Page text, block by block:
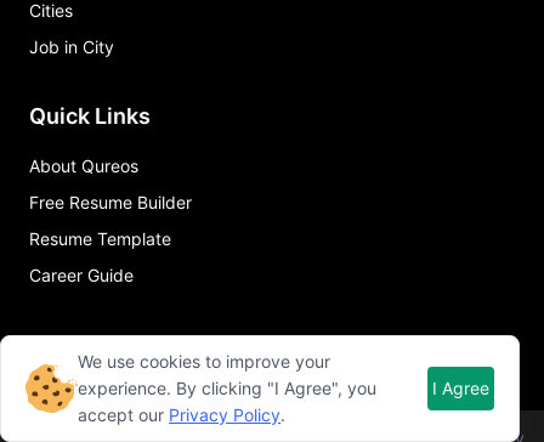
Cities
Job in City
Quick Links
About Qureos
Free Resume Builder
Resume Template
Career Guide
©2026Qureos. All rights reserved. Term of usePrivacy policy
We use cookies to improve your
experience. By clicking "I Agree", you
accept our Privacy Policy.
I Agree